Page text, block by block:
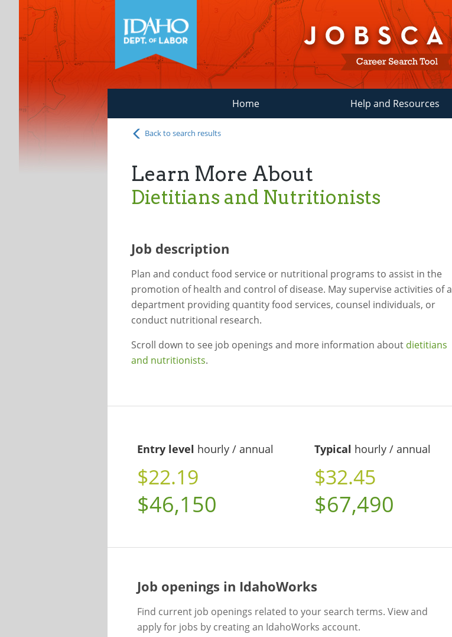
Home Help and Resources
Back to search results
Learn More About
Dietitians and Nutritionists
Job description
Plan and conduct food service or nutritional programs to assist in the
promotion of health and control of disease. May supervise activities of a
department providing quantity food services, counsel individuals, or
conduct nutritional research.
Scroll down to see job openings and more information about dietitians
and nutritionists.
Entry level hourly / annual
$22.19
$46,150
Typical hourly / annual
$32.45
$67,490
Job openings in IdahoWorks
Find current job openings related to your search terms. View and
apply for jobs by creating an IdahoWorks account.